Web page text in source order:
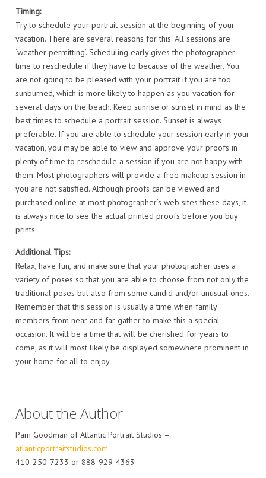
Timing:
Try to schedule your portrait session at the beginning of your
vacation. There are several reasons for this. All sessions are
‘weather permitting’. Scheduling early gives the photographer
time to reschedule if they have to because of the weather. You
are not going to be pleased with your portrait if you are too
sunburned, which is more likely to happen as you vacation for
several days on the beach. Keep sunrise or sunset in mind as the
best times to schedule a portrait session. Sunset is always
preferable. If you are able to schedule your session early in your
vacation, you may be able to view and approve your proofs in
plenty of time to reschedule a session if you are not happy with
them. Most photographers will provide a free makeup session in
you are not satisfied. Although proofs can be viewed and
purchased online at most photographer’s web sites these days, it
is always nice to see the actual printed proofs before you buy
prints.
Additional Tips:
Relax, have fun, and make sure that your photographer uses a
variety of poses so that you are able to choose from not only the
traditional poses but also from some candid and/or unusual ones.
Remember that this session is usually a time when family
members from near and far gather to make this a special
occasion. It will be a time that will be cherished for years to
come, as it will most likely be displayed somewhere prominent in
your home for all to enjoy.
About the Author
Pam Goodman of Atlantic Portrait Studios –
atlanticportraitstudios.com
410-250-7233 or 888-929-4363